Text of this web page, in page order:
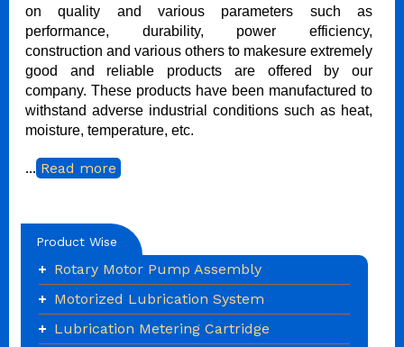
on quality and various parameters such as
performance, durability, power efficiency,
construction and various others to makesure extremely
good and reliable products are offered by our
company. These products have been manufactured to
withstand adverse industrial conditions such as heat,
moisture, temperature, etc.
... Read more
Product Wise
Rotary Motor Pump Assembly
Motorized Lubrication System
Lubrication Metering Cartridge